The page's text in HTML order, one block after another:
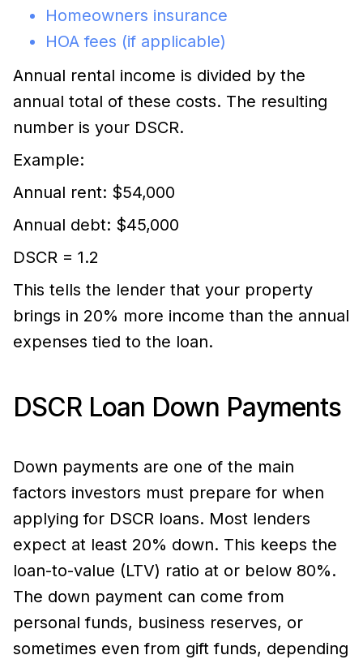
Homeowners insurance
HOA fees (if applicable)
Annual rental income is divided by the
annual total of these costs. The resulting
number is your DSCR.
Example:
Annual rent: $54,000
Annual debt: $45,000
DSCR = 1.2
This tells the lender that your property
brings in 20% more income than the annual
expenses tied to the loan.
DSCR Loan Down Payments
Down payments are one of the main
factors investors must prepare for when
applying for DSCR loans. Most lenders
expect at least 20% down. This keeps the
loan-to-value (LTV) ratio at or below 80%.
The down payment can come from
personal funds, business reserves, or
sometimes even from gift funds, depending